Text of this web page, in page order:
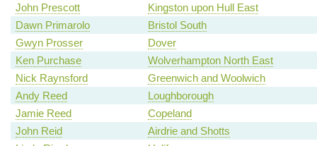
John Prescott
Kingston upon Hull East
Dawn Primarolo
Bristol South
Gwyn Prosser
Dover
Ken Purchase
Wolverhampton North East
Nick Raynsford
Greenwich and Woolwich
Andy Reed
Loughborough
Jamie Reed
Copeland
John Reid
Airdrie and Shotts